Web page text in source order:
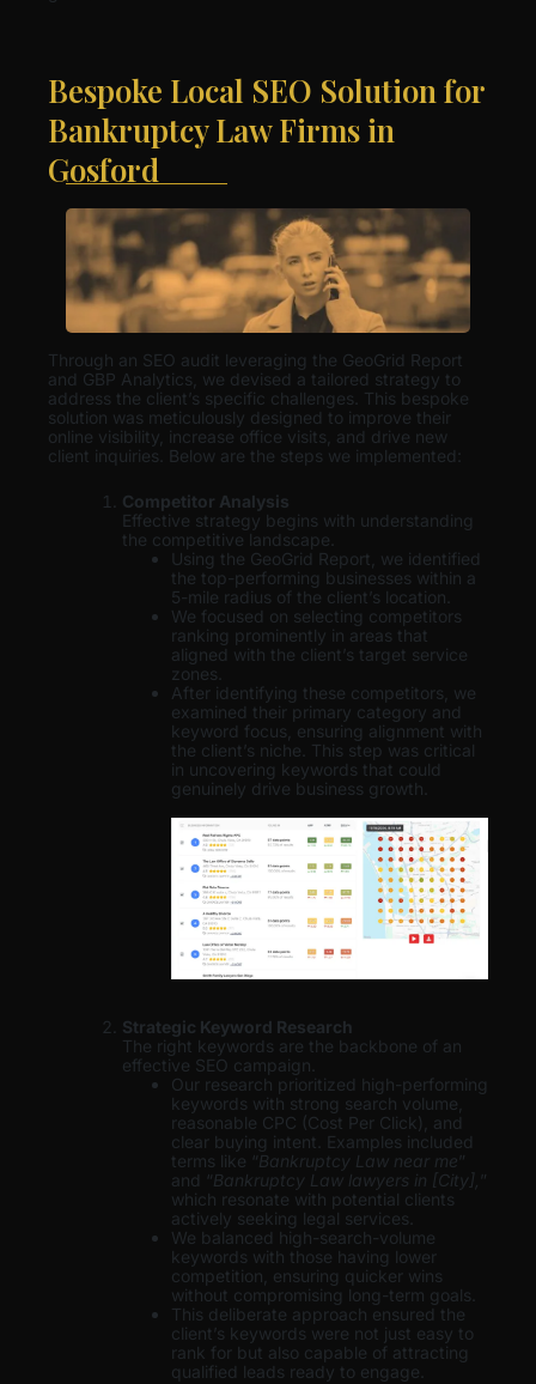
Bespoke Local SEO Solution for
Bankruptcy Law Firms in
Gosford
Through an SEO audit leveraging the GeoGrid Report
and GBP Analytics, we devised a tailored strategy to
address the client’s specific challenges. This bespoke
solution was meticulously designed to improve their
online visibility, increase office visits, and drive new
client inquiries. Below are the steps we implemented:
Competitor Analysis
Effective strategy begins with understanding
the competitive landscape.
Using the GeoGrid Report, we identified
the top-performing businesses within a
5-mile radius of the client’s location.
We focused on selecting competitors
ranking prominently in areas that
aligned with the client’s target service
zones.
After identifying these competitors, we
examined their primary category and
keyword focus, ensuring alignment with
the client’s niche. This step was critical
in uncovering keywords that could
genuinely drive business growth.
Strategic Keyword Research
The right keywords are the backbone of an
effective SEO campaign.
Our research prioritized high-performing
keywords with strong search volume,
reasonable CPC (Cost Per Click), and
clear buying intent. Examples included
terms like “Bankruptcy Law near me”
and “Bankruptcy Law lawyers in [City], ”
which resonate with potential clients
actively seeking legal services.
We balanced high-search-volume
keywords with those having lower
competition, ensuring quicker wins
without compromising long-term goals.
This deliberate approach ensured the
client’s keywords were not just easy to
rank for but also capable of attracting
qualified leads ready to engage.